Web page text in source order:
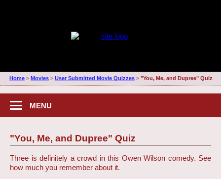
Home> Movies> User Submitted Movie Quizzes> "You, Me, and Dupree" Quiz
MENU
"You, Me, and Dupree" Quiz
Three is definitely a crowd in this Owen Wilson comedy. See
how much you remember about it.